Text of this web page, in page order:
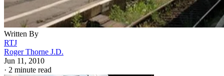
Written By
RTJ
Roger Thorne J.D.
Jun 11, 2010
· 2 minute read